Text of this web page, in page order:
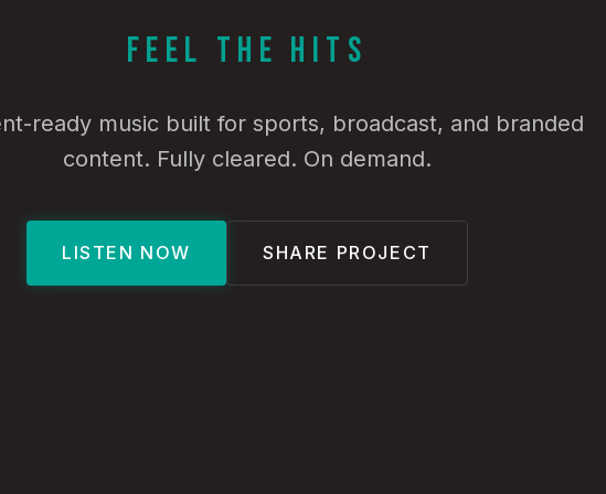
Feel the Hits
ready music built for sports, broadcast, and branded
content. Fully cleared. On demand.
LISTEN NOW SHARE PROJECT